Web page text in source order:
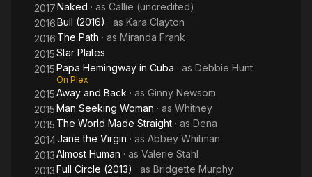
2017Naked · as Callie (uncredited)
2016Bull (2016) · as Kara Clayton
2016 The Path · as Miranda Frank
2015Star Plates
2015Papa Hemingway in Cuba · as Debbie Hunt
On Plex
2015Away and Back · as Ginny Newsom
2015Man Seeking Woman · as Whitney
2015 The World Made Straight · as Dena
2014Jane the Virgin · as Abbey Whitman
2013Almost Human · as Valerie Stahl
2013Full Circle (2013) · as Bridgette Murphy